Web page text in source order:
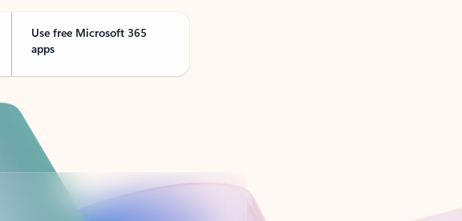
Use free Microsoft 365
apps